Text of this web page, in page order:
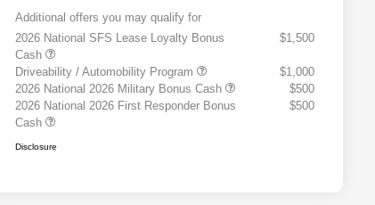
Additional offers you may qualify for
2026 National SFS Lease Loyalty Bonus
Cash
$1,500
Driveability / Automobility Program
$1,000
2026 National 2026 Military Bonus Cash
$500
2026 National 2026 First Responder Bonus
Cash
$500
Disclosure